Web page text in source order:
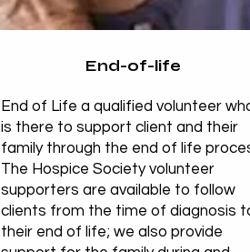
End-of-life
End of Life a qualified volunteer
is there to support client and their
family through the end of life
The Hospice Society volunteer
supporters are available to follow
clients from the time of diagnosis
their end of life; we also provide